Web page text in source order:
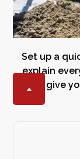
Set up a
explain
give